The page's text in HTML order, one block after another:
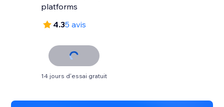
platforms
4.35 avis
14 jours d'essai gratuit